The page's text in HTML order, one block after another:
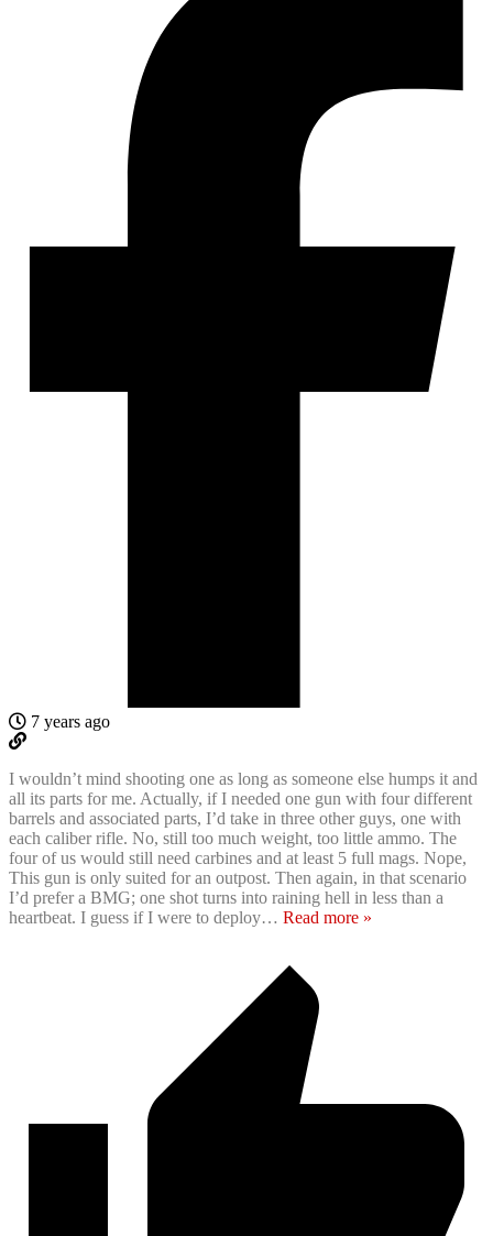
7 years ago
I wouldn’t mind shooting one as long as someone else humps it and
all its parts for me. Actually, if I needed one gun with four different
barrels and associated parts, I’d take in three other guys, one with
each caliber rifle. No, still too much weight, too little ammo. The
four of us would still need carbines and at least 5 full mags. Nope,
This gun is only suited for an outpost. Then again, in that scenario
I’d prefer a BMG; one shot turns into raining hell in less than a
heartbeat. I guess if I were to deploy… Read more »